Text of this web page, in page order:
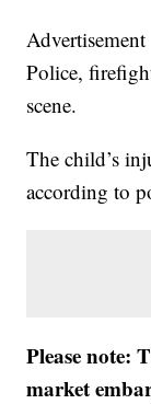
Advertisement
Police,
scene.
The child’s
according to
Please note:
market